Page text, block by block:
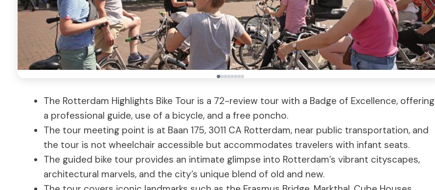
The Rotterdam Highlights Bike Tour is a 72-review tour with a Badge of Excellence, offering
a professional guide, use of a bicycle, and a free poncho.
The tour meeting point is at Baan 175, 3011 CA Rotterdam, near public transportation, and
the tour is not wheelchair accessible but accommodates travelers with infant seats.
The guided bike tour provides an intimate glimpse into Rotterdam’s vibrant cityscapes,
architectural marvels, and the city’s unique blend of old and new.